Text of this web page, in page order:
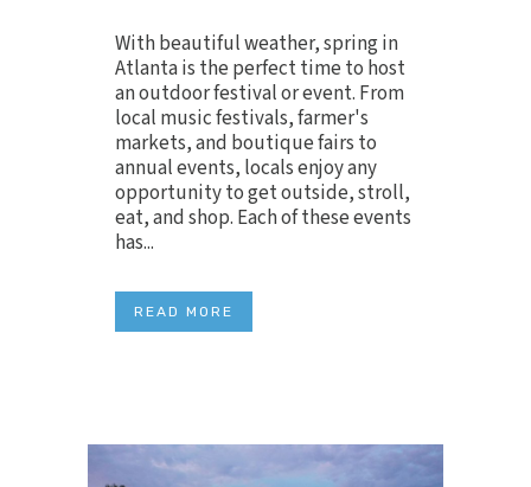
With beautiful weather, spring in
Atlanta is the perfect time to host
an outdoor festival or event. From
local music festivals, farmer's
markets, and boutique fairs to
annual events, locals enjoy any
opportunity to get outside, stroll,
eat, and shop. Each of these events
has...
READ MORE